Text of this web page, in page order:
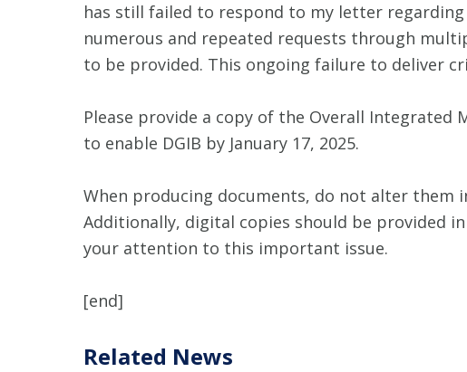
has still failed to respond to my letter regarding
numerous and repeated requests through
to be provided. This ongoing failure to deliver
Please provide a copy of the Overall
to enable DGIB by January 17, 2025.
When producing documents, do not alter
Additionally, digital copies should be provided
your attention to this important issue.
[end]
Related News